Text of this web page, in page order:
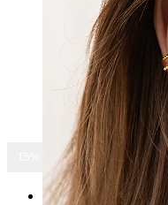
15% OFF ALL JEWELRY
Home